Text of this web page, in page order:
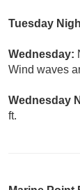
Tuesday
Wednesday:
Wind waves
Wednesday
ft.